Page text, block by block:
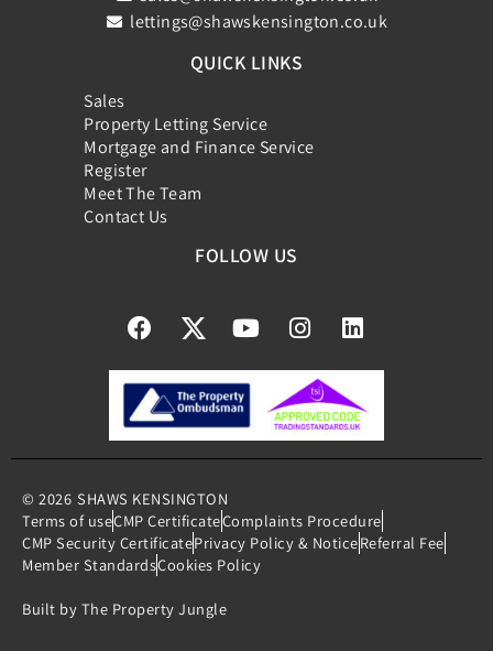
lettings@shawskensington.co.uk
QUICK LINKS
Sales
Property Letting Service
Mortgage and Finance Service
Register
Meet The Team
Contact Us
FOLLOW US
© 2026 SHAWS KENSINGTON
Terms of useCMP CertificateComplaints Procedure
CMP Security CertificatePrivacy Policy & NoticeReferral Fee
Member StandardsCookies Policy
Built by The Property Jungle